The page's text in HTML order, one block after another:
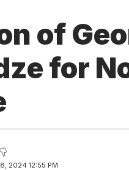
of
for
8, 2024 12:55 PM